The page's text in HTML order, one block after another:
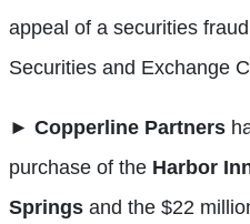
appeal of a securities
Securities and Exchange
► Copperline Partners
purchase of the Harbor
Springs and the $22